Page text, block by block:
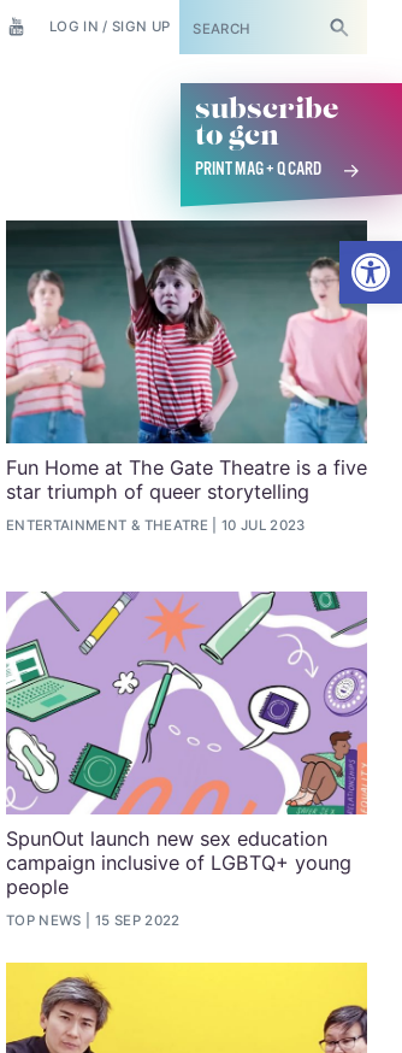
LOG IN / SIGN UP SUBSCRIBE
subscribe
to gcn
PRINT MAG + Q CARD
Fun Home at The Gate Theatre is a five
star triumph of queer storytelling
ENTERTAINMENT & THEATRE 10 JUL 2023
SpunOut launch new sex education
campaign inclusive of LGBTQ+ young
people
TOP NEWS 15 SEP 2022